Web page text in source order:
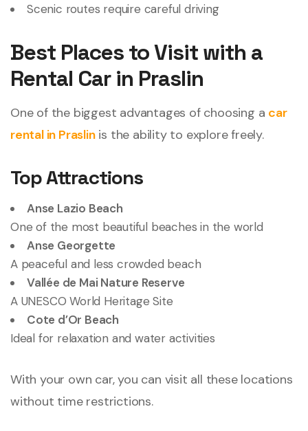
Scenic routes require careful driving
Best Places to Visit with a
Rental Car in Praslin
One of the biggest advantages of choosing a car
rental in Praslinis the ability to explore freely.
Top Attractions
Anse Lazio Beach
One of the most beautiful beaches in the world
Anse Georgette
A peaceful and less crowded beach
Vallée de Mai Nature Reserve
A UNESCO World Heritage Site
Cote d’Or Beach
Ideal for relaxation and water activities
With your own car, you can visit all these locations
without time restrictions.